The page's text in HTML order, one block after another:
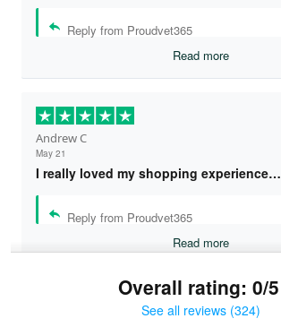
Reply from Proudvet365
Read more
Andrew C
May 21
I really loved my shopping experience…
Reply from Proudvet365
Read more
Overall rating: 0/5
See all reviews (324)